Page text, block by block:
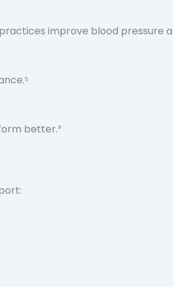
improve blood pressure
better.³